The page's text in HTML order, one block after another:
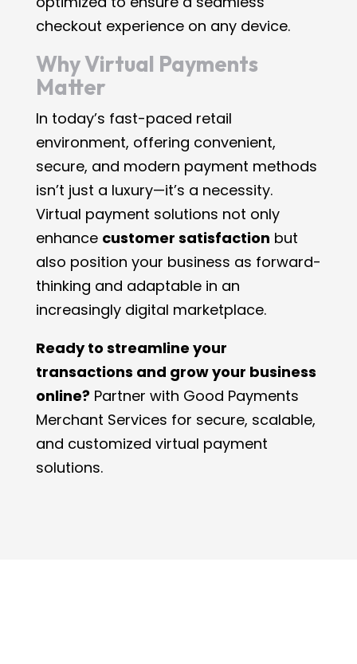
checkout experience on any device.
Why Virtual Payments
Matter
In today’s fast-paced retail
environment, offering convenient,
secure, and modern payment methods
isn’t just a luxury—it’s a necessity.
Virtual payment solutions not only
enhance customer satisfaction but
also position your business as forward-
thinking and adaptable in an
increasingly digital marketplace.
Ready to streamline your
transactions and grow your business
online? Partner with Good Payments
Merchant Services for secure, scalable,
and customized virtual payment
solutions.